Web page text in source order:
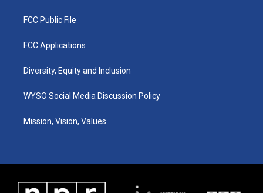
FCC Public File
FCC Applications
Diversity, Equity and Inclusion
WYSO Social Media Discussion Policy
Mission, Vision, Values